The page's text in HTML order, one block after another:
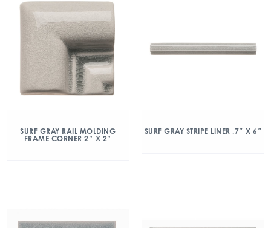
SURF GRAY RAIL MOLDING
FRAME CORNER 2″ X 2″
SURF GRAY STRIPE LINER .7″ X 6″